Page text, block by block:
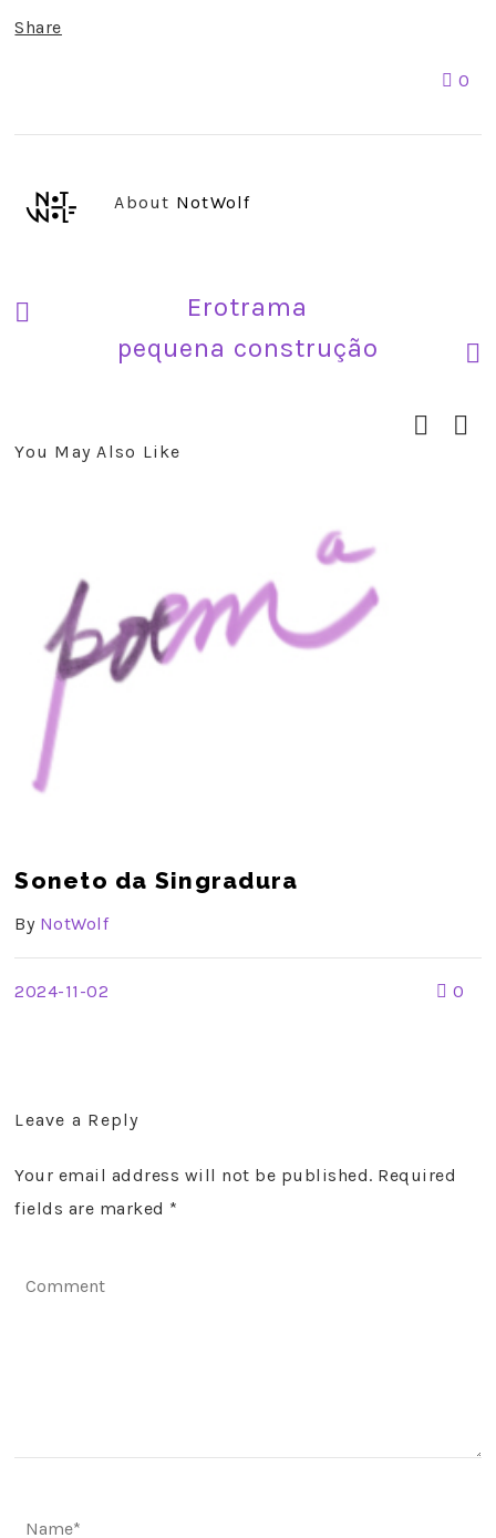
Share
0
About NotWolf
Erotrama
pequena construção
You May Also Like
Soneto da Singradura
By NotWolf
2024-11-02 0
Leave a Reply
Your email address will not be published. Required
fields are marked *